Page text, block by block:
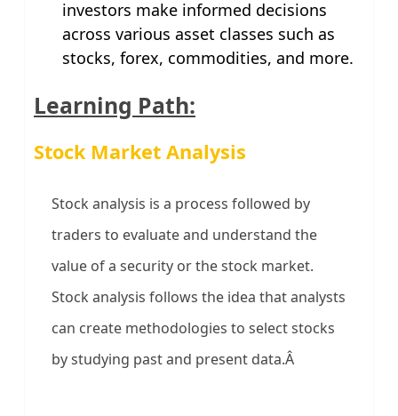
investors make informed decisions
across various asset classes such as
stocks, forex, commodities, and more.
Learning Path:
Stock Market Analysis
Stock analysis is a process followed by
traders to evaluate and understand the
value of a security or the stock market.
Stock analysis follows the idea that analysts
can create methodologies to select stocks
by studying past and present data.Â